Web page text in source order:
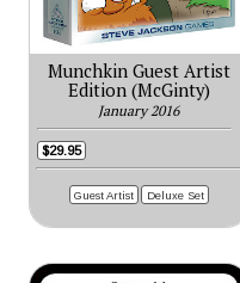
Munchkin Guest Artist
Edition (McGinty)
January 2016
$29.95
Guest Artist Deluxe Set